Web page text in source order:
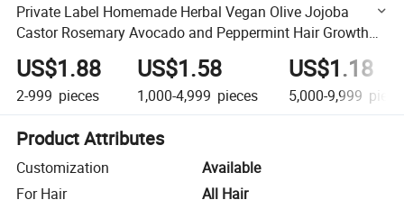
Private Label Homemade Herbal Vegan Olive Jojoba
Castor Rosemary Avocado and Peppermint Hair Growth
Oil for Men
US$1.88
2-999 pieces
US$1.58
1,000-4,999 pieces
US$1.18
5,000-9,999
Product Attributes
Customization
Available
For Hair
All Hair